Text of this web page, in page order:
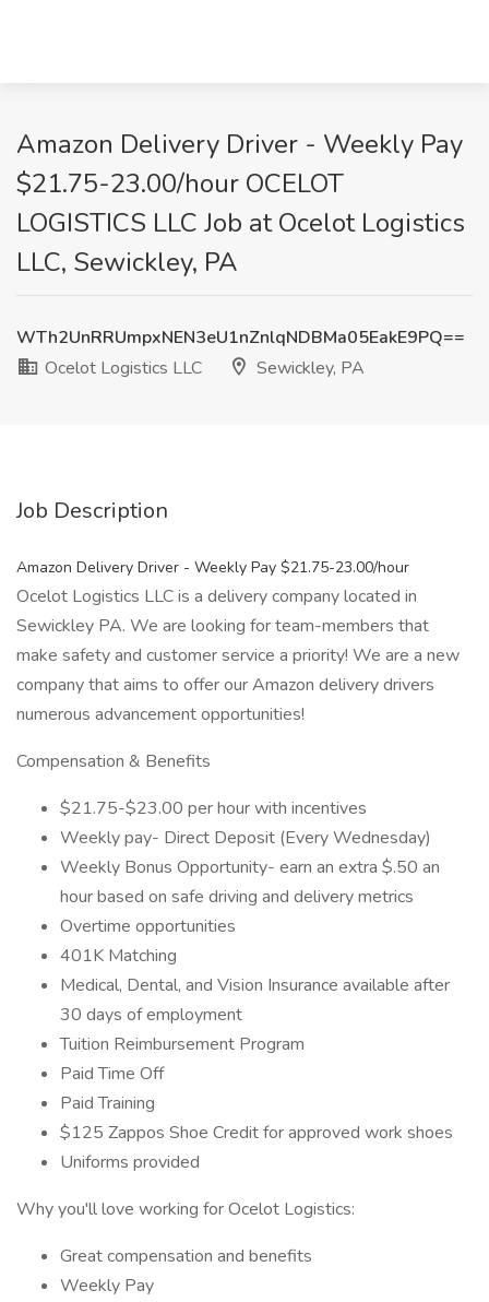
Amazon Delivery Driver - Weekly Pay
$21.75-23.00/hour OCELOT
LOGISTICS LLC Job at Ocelot Logistics
LLC, Sewickley, PA
WTh2UnRRUmpxNEN3eU1nZnlqNDBMa05EakE9PQ==
Ocelot Logistics LLC
Sewickley, PA
Job Description
Amazon Delivery Driver - Weekly Pay $21.75-23.00/hour
Ocelot Logistics LLC is a delivery company located in
Sewickley PA. We are looking for team-members that
make safety and customer service a priority! We are a new
company that aims to offer our Amazon delivery drivers
numerous advancement opportunities!
Compensation & Benefits
$21.75-$23.00 per hour with incentives
Weekly pay- Direct Deposit (Every Wednesday)
Weekly Bonus Opportunity- earn an extra $.50 an
hour based on safe driving and delivery metrics
Overtime opportunities
401K Matching
Medical, Dental, and Vision Insurance available after
30 days of employment
Tuition Reimbursement Program
Paid Time Off
Paid Training
$125 Zappos Shoe Credit for approved work shoes
Uniforms provided
Why you'll love working for Ocelot Logistics:
Great compensation and benefits
Weekly Pay